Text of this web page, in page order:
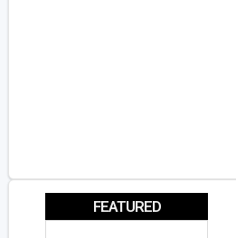
FEATURED